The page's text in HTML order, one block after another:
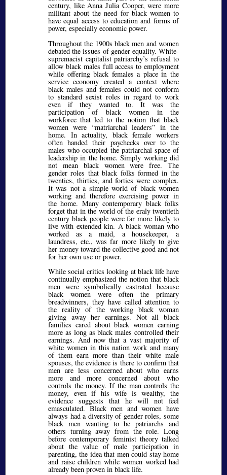
century, like Anna Julia Cooper, were more
militant about the need for black women to
have equal access to education and forms of
power, especially economic power.
Throughout the 1900s black men and women
debated the issues of gender equality. White-
supremacist capitalist patriarchy’s refusal to
allow black males full access to employment
while offering black females a place in the
service economy created a context where
black males and females could not conform
to standard sexist roles in regard to work
even if they wanted to. It was the
participation of black women in the
workforce that led to the notion that black
women were matriarchal leaders in the
home. In actuality, black female workers
often handed their paychecks over to the
males who occupied the patriarchal space of
leadership in the home. Simply working did
not mean black women were free. The
gender roles that black folks formed in the
twenties, thirties, and forties were complex.
It was not a simple world of black women
working and therefore exercising power in
the home. Many contemporary black folks
forget that in the world of the eraly twentieth
century black people were far more likely to
live with extended kin. A black woman who
worked as a maid, a housekeeper, a
laundress, etc., was far more likely to give
her money toward the collective good and not
for her own use or power.
While social critics looking at black life have
continually emphasized the notion that black
men were symbolically castrated because
black women were often the primary
breadwinners, they have called attention to
the reality of the working black woman
giving away her earnings. Not all black
families cared about black women earning
more as long as black males controlled their
earnings. And now that a vast majority of
white women in this nation work and many
of them earn more than their white male
spouses, the evidence is there to confirm that
men are less concerned about who earns
more and more concerned about who
controls the money. If the man controls the
money, even if his wife is wealthy, the
evidence suggests that he will not feel
emasculated. Black men and women have
always had a diversity of gender roles, some
black men wanting to be patriarchs and
others turning away from the role. Long
before contemporary feminist theory talked
about the value of male participation in
parenting, the idea that men could stay home
and raise children while women worked had
already been proven in black life.